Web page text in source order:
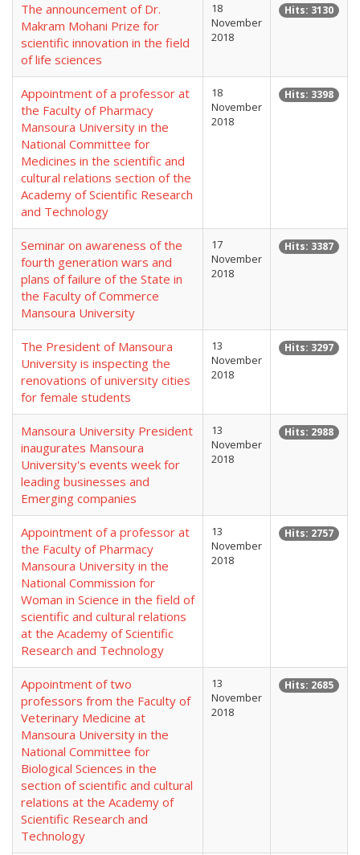
The announcement of Dr.
Makram Mohani Prize for
scientific innovation in the field
of life sciences
18
November
2018
Hits: 3130
Appointment of a professor at
the Faculty of Pharmacy
Mansoura University in the
National Committee for
Medicines in the scientific and
cultural relations section of the
Academy of Scientific Research
and Technology
18
November
2018
Hits: 3398
Seminar on awareness of the
fourth generation wars and
plans of failure of the State in
the Faculty of Commerce
Mansoura University
17
November
2018
Hits: 3387
The President of Mansoura
University is inspecting the
renovations of university cities
for female students
13
November
2018
Hits: 3297
Mansoura University President
inaugurates Mansoura
University's events week for
leading businesses and
Emerging companies
13
November
2018
Hits: 2988
Appointment of a professor at
the Faculty of Pharmacy
Mansoura University in the
National Commission for
Woman in Science in the field of
scientific and cultural relations
at the Academy of Scientific
Research and Technology
13
November
2018
Hits: 2757
Appointment of two
professors from the Faculty of
Veterinary Medicine at
Mansoura University in the
National Committee for
Biological Sciences in the
section of scientific and cultural
relations at the Academy of
Scientific Research and
Technology
13
November
2018
Hits: 2685